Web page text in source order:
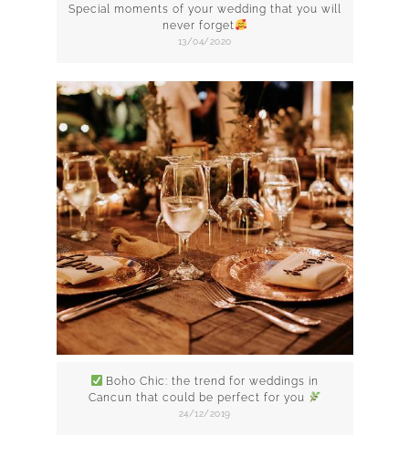
Special moments of your wedding that you will
never forget
13/04/2020
Boho Chic: the trend for weddings in
Cancun that could be perfect for you
24/12/2019